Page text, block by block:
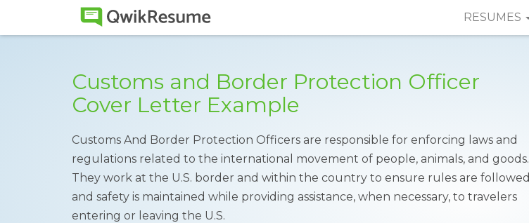
RESUMES
Customs and Border Protection Officer
Cover Letter Example
Customs And Border Protection Officers are responsible for enforcing laws and
regulations related to the international movement of people, animals, and goods.
They work at the U.S. border and within the country to ensure rules are followed
and safety is maintained while providing assistance, when necessary, to travelers
entering or leaving the U.S.